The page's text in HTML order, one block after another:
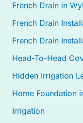
French Drain in
French Drain
French Drain
Head-To-Head
Hidden Irrigation
Home Foundation
Irrigation